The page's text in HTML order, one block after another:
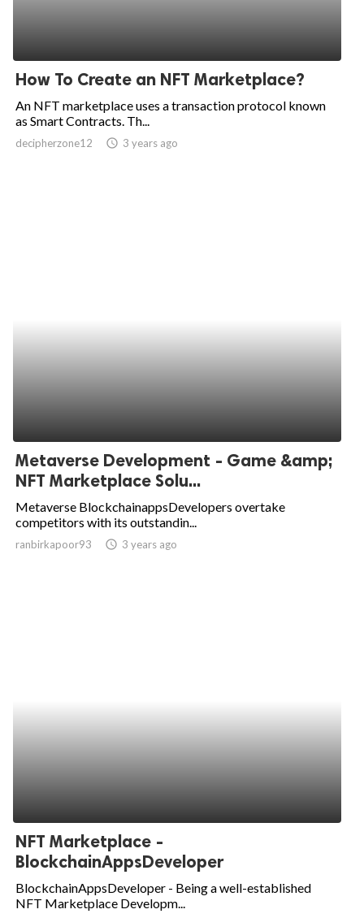
How To Create an NFT Marketplace?
An NFT marketplace uses a transaction protocol known
as Smart Contracts. Th...
decipherzone12 access_time 3 years ago
Metaverse Development - Game &amp;
NFT Marketplace Solu...
Metaverse BlockchainappsDevelopers overtake
competitors with its outstandin...
ranbirkapoor93 access_time 3 years ago
NFT Marketplace -
BlockchainAppsDeveloper
BlockchainAppsDeveloper - Being a well-established
NFT Marketplace Developm...